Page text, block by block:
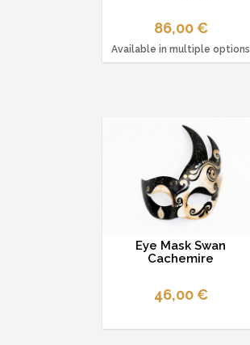
86,00 €
Available in multiple options
Eye Mask Swan
Cachemire
46,00 €